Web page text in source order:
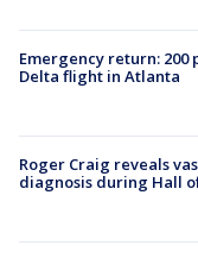
Emergency return: 200
Delta flight in Atlanta
Roger Craig reveals
diagnosis during Hall